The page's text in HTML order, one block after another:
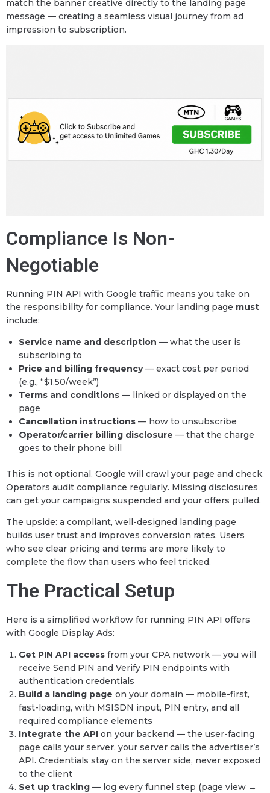
match the banner creative directly to the landing page
message — creating a seamless visual journey from ad
impression to subscription.
Compliance Is Non-
Negotiable
Running PIN API with Google traffic means you take on
the responsibility for compliance. Your landing page must
include:
Service name and description — what the user is
subscribing to
Price and billing frequency— exact cost per period
(e.g., “$1.50/week”)
Terms and conditions — linked or displayed on the
page
Cancellation instructions — how to unsubscribe
Operator/carrier billing disclosure — that the charge
goes to their phone bill
This is not optional. Google will crawl your page and check.
Operators audit compliance regularly. Missing disclosures
can get your campaigns suspended and your offers pulled.
The upside: a compliant, well-designed landing page
builds user trust and improves conversion rates. Users
who see clear pricing and terms are more likely to
complete the flow than users who feel tricked.
The Practical Setup
Here is a simplified workflow for running PIN API offers
with Google Display Ads:
Get PIN API access from your CPA network — you will
receive Send PIN and Verify PIN endpoints with
authentication credentials
Build a landing page on your domain — mobile-first,
fast-loading, with MSISDN input, PIN entry, and all
required compliance elements
Integrate the API on your backend — the user-facing
page calls your server, your server calls the advertiser’s
API. Credentials stay on the server side, never exposed
to the client
Set up tracking — log every funnel step (page view →